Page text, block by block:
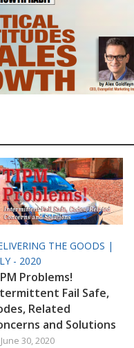
THE GOODS |
- 2020
Problems!
Fail Safe,
Related
and Solutions
June 30, 2020